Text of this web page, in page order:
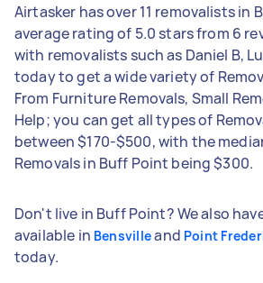
Airtasker has over 11 removalists in
average rating of 5.0 stars from 6
with removalists such as Daniel B,
today to get a wide variety of
From Furniture Removals, Small
Help; you can get all types of
between $170-$500, with the
Removals in Buff Point being $300.
Don't live in Buff Point? We also
available in Bensvilleand Point
today.